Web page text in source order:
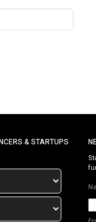
& STARTUPS